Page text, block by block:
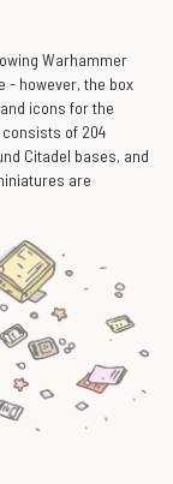
Warhammer
- however, the box
icons for the
of 204
Citadel bases, and
are